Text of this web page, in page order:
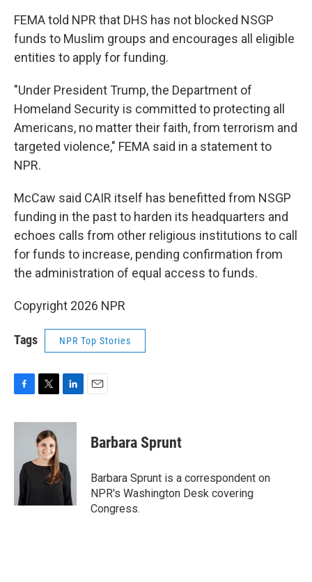
FEMA told NPR that DHS has not blocked NSGP
funds to Muslim groups and encourages all eligible
entities to apply for funding.
"Under President Trump, the Department of
Homeland Security is committed to protecting all
Americans, no matter their faith, from terrorism and
targeted violence," FEMA said in a statement to
NPR.
McCaw said CAIR itself has benefitted from NSGP
funding in the past to harden its headquarters and
echoes calls from other religious institutions to call
for funds to increase, pending confirmation from
the administration of equal access to funds.
Copyright 2026 NPR
Tags NPR Top Stories
c
o
i
t
t
e
n
d
I
n
Barbara Sprunt
Barbara Sprunt is a correspondent on
NPR's Washington Desk covering
Congress.